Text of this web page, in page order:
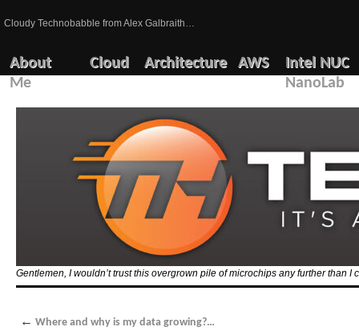
Cloudy Technobabble from Alex Galbraith…
About
Me
Cloud Architecture AWS
Intel NUC
NanoLab
Gentlemen, I wouldn’t trust this overgrown pile of microchips any further than I
← Where and why is my data growing?…